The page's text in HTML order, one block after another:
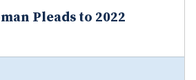
Pleads to 2022